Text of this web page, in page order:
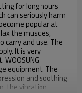
for long hours
can seriously harm
popular at
the muscles,
carry and use. The
It is very
equipment. The
and soothing
the vibration